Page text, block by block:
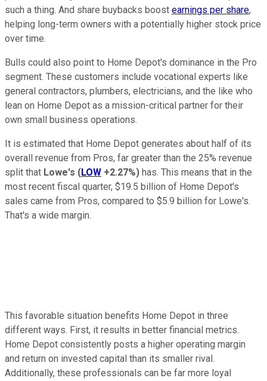
such a thing. And share buybacks boost earnings per share,
helping long-term owners with a potentially higher stock price
over time.
Bulls could also point to Home Depot's dominance in the Pro
segment. These customers include vocational experts like
general contractors, plumbers, electricians, and the like who
lean on Home Depot as a mission-critical partner for their
own small business operations.
It is estimated that Home Depot generates about half of its
overall revenue from Pros, far greater than the 25% revenue
split that Lowe's (LOW +2.27%) has. This means that in the
most recent fiscal quarter, $19.5 billion of Home Depot's
sales came from Pros, compared to $5.9 billion for Lowe's.
That's a wide margin.
This favorable situation benefits Home Depot in three
different ways. First, it results in better financial metrics.
Home Depot consistently posts a higher operating margin
and return on invested capital than its smaller rival.
Additionally, these professionals can be far more loyal